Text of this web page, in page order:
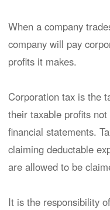
When a company
company will pay
profits it makes.
Corporation tax is the
their taxable profits
financial statements.
claiming deductable
are allowed to be
It is the responsibility